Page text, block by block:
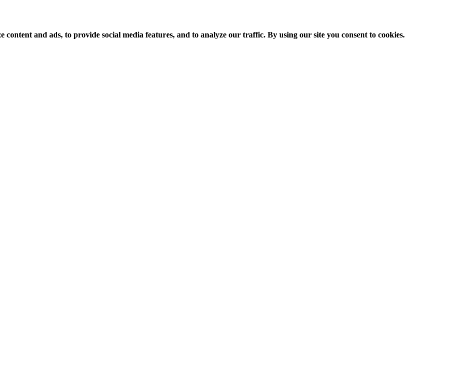
content and ads, to provide social media features, and to analyze our traffic. By using our site you consent to cookies.